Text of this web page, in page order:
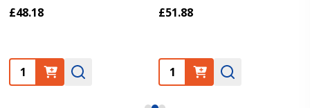
£48.18
Quantity:
£51.88
Quantity: